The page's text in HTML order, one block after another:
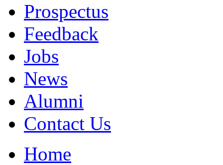
Prospectus
Feedback
Jobs
News
Alumni
Contact Us
Home